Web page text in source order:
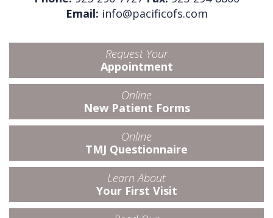
Email: info@pacificofs.com
Request Your
Appointment
Online
New Patient Forms
Online
TMJ Questionnaire
Learn About
Your First Visit